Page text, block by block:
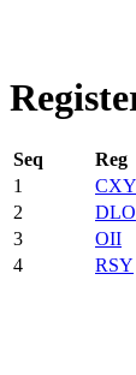
Seq Reg
1
CXY
2
DLO
3
OII
4
RSY